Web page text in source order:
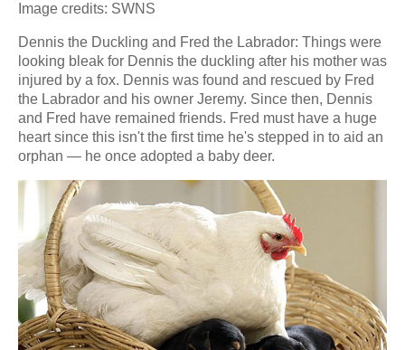
Image credits: SWNS
Dennis the Duckling and Fred the Labrador: Things were
looking bleak for Dennis the duckling after his mother was
injured by a fox. Dennis was found and rescued by Fred
the Labrador and his owner Jeremy. Since then, Dennis
and Fred have remained friends. Fred must have a huge
heart since this isn't the first time he's stepped in to aid an
orphan — he once adopted a baby deer.